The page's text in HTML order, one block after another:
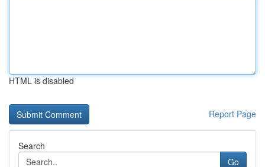
HTML is disabled
Report Page
Search
Go